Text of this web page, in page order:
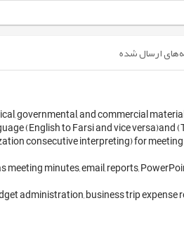
ارسال شده
governmental, and commercial
(English to Farsi and vice versa)and
consecutive interpreting) for
minutes, email, reports,
administration, business trip